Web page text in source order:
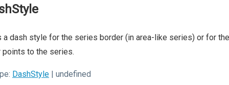
a dash style for the series border (in area-like series) or for
points to the series.
DashStyle | undefined